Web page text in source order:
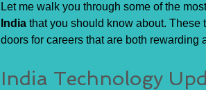
Let me walk you through some of the
India that you should know about. These
doors for careers that are both rewarding
India Technology